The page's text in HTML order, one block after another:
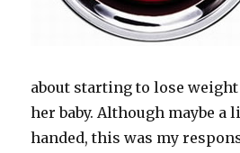
about starting to lose
her baby. Although maybe a
handed, this was my